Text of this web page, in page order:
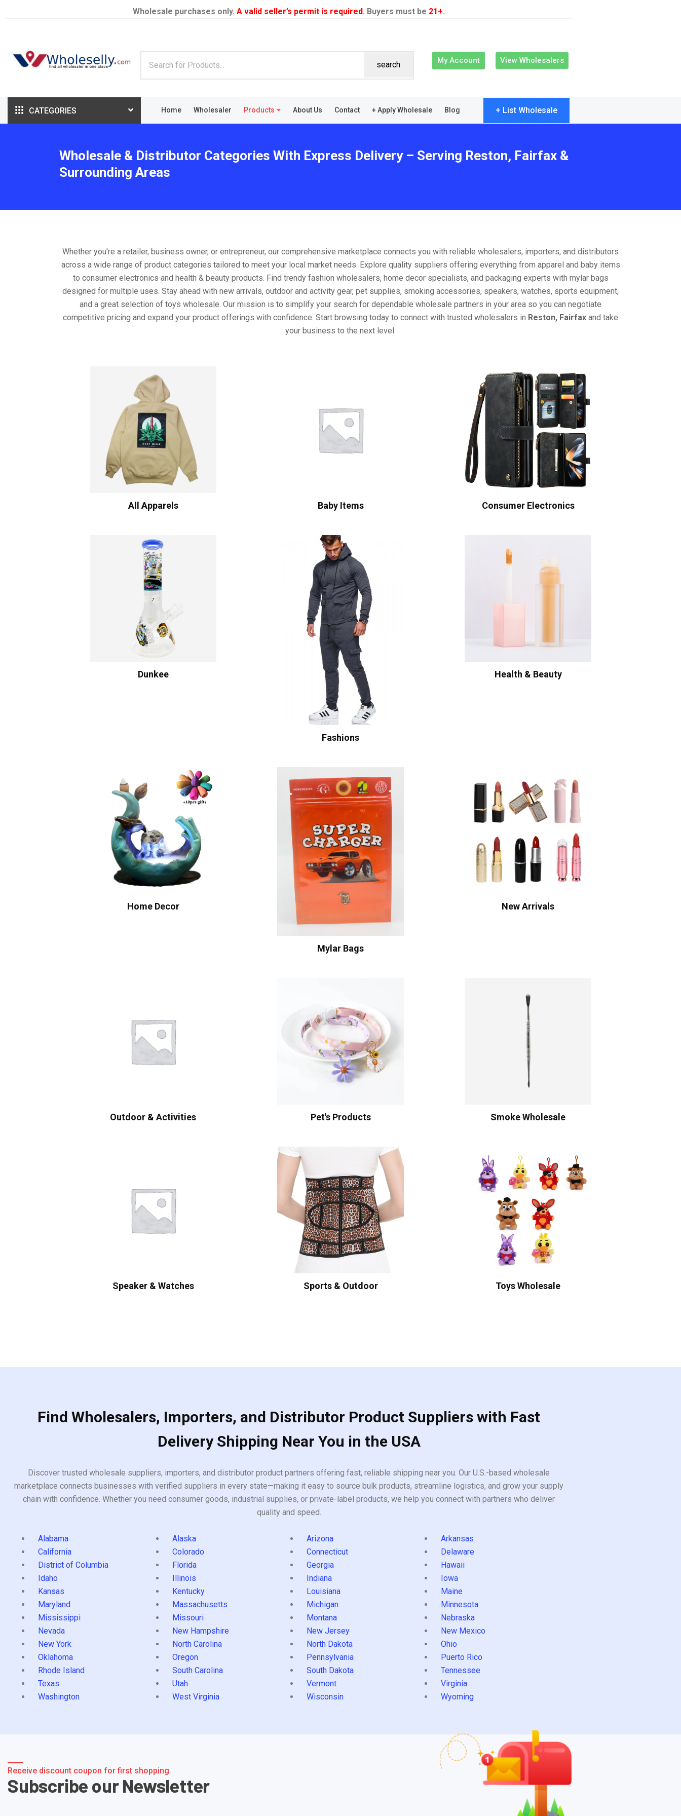
Wholesale purchases only. A valid seller’s permit is required. Buyers must be 21+.
search My Account View Wholesalers
CATEGORIES Home Wholesaler Products About Us Contact + Apply Wholesale Blog + List Wholesale
Wholesale & Distributor Categories With Express Delivery – Serving Reston, Fairfax &
Surrounding Areas
Whether you're a retailer, business owner, or entrepreneur, our comprehensive marketplace connects you with reliable wholesalers, importers, and distributors
across a wide range of product categories tailored to meet your local market needs. Explore quality suppliers offering everything from apparel and baby items
to consumer electronics and health & beauty products. Find trendy fashion wholesalers, home decor specialists, and packaging experts with mylar bags
designed for multiple uses. Stay ahead with new arrivals, outdoor and activity gear, pet supplies, smoking accessories, speakers, watches, sports equipment,
and a great selection of toys wholesale. Our mission is to simplify your search for dependable wholesale partners in your area so you can negotiate
competitive pricing and expand your product offerings with confidence. Start browsing today to connect with trusted wholesalers in Reston, Fairfax and take
your business to the next level.
All Apparels Baby Items Consumer Electronics
Dunkee
Fashions
Health & Beauty
Home Decor
Mylar Bags
New Arrivals
Outdoor & Activities Pet's Products Smoke Wholesale
Speaker & Watches Sports & Outdoor Toys Wholesale
Find Wholesalers, Importers, and Distributor Product Suppliers with Fast
Delivery Shipping Near You in the USA
Discover trusted wholesale suppliers, importers, and distributor product partners offering fast, reliable shipping near you. Our U.S.-based wholesale
marketplace connects businesses with verified suppliers in every state—making it easy to source bulk products, streamline logistics, and grow your supply
chain with confidence. Whether you need consumer goods, industrial supplies, or private-label products, we help you connect with partners who deliver
quality and speed.
Alabama Alaska Arizona
Arkansas
California
Colorado Connecticut
Delaware
District of Columbia
Florida Georgia
Hawaii
Idaho
Illinois Indiana
Iowa
Kansas
Kentucky Louisiana
Maine
Maryland
Massachusetts Michigan
Minnesota
Mississippi
Missouri Montana
Nebraska
Nevada
New Hampshire New Jersey
New Mexico
New York
North Carolina North Dakota
Ohio
Oklahoma
Oregon Pennsylvania
Puerto Rico
Rhode Island
South Carolina South Dakota
Tennessee
Texas
Utah Vermont
Virginia
Washington
West Virginia Wisconsin Wyoming
Receive discount coupon for first shopping
Subscribe our Newsletter